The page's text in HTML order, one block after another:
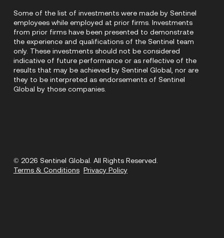
© 2026 Sentinel Global. All Rights Reserved.
Terms & Conditions Privacy Policy
Some of the list of investments were made by Sentinel
employees while employed at prior firms. Investments
from prior firms have been presented to demonstrate
the experience and qualifications of the Sentinel team
only. These investments should not be considered
indicative of future performance or as reflective of the
results that may be achieved by Sentinel Global, nor are
they to be interpreted as endorsements of Sentinel
Global by those companies.